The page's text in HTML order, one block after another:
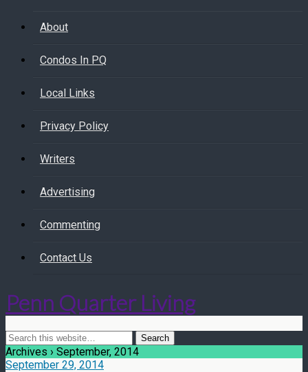
About
Condos In PQ
Local Links
Privacy Policy
Writers
Advertising
Commenting
Contact Us
Penn Quarter Living
Archives › September, 2014
September 29, 2014